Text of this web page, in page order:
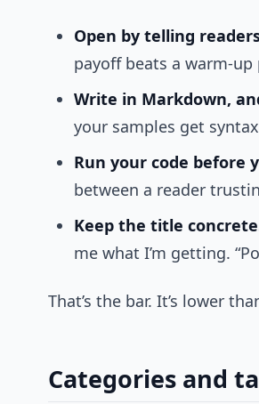
Open by telling
payoff beats a warm-
Write in Markdown,
your samples get
Run your code before
between a reader
Keep the title
me what I’m getting.
That’s the bar. It’s lower
Categories and